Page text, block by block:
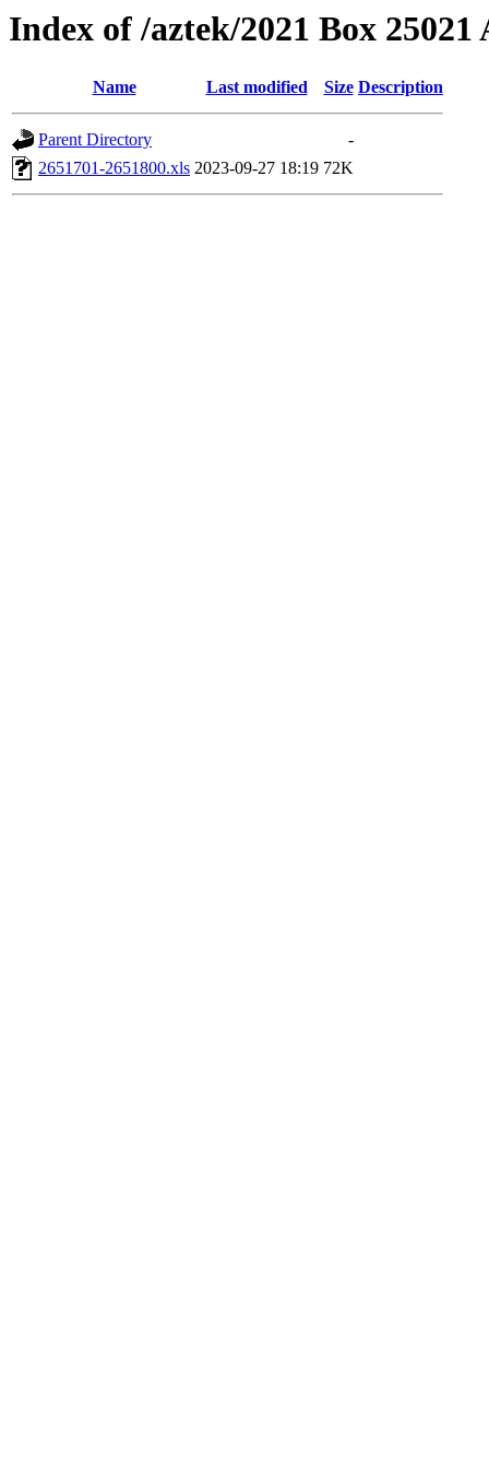
Index of /aztek/2021 Box 25021
Name Last modified Size Description
Parent Directory
-
2651701-2651800.xls 2023-09-27 18:19 72K